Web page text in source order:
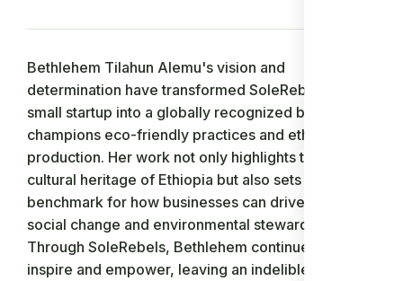
Bethlehem Tilahun Alemu's vision and
determination have transformed SoleRebels from a
small startup into a globally recognized brand that
champions eco-friendly practices and ethical
production. Her work not only highlights the rich
cultural heritage of Ethiopia but also sets a
benchmark for how businesses can drive positive
social change and environmental stewardship.
Through SoleRebels, Bethlehem continues to
inspire and empower, leaving an indelible mark on